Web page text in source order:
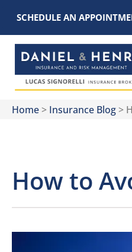
SCHEDULE AN
Home> Insurance Blog>
How to